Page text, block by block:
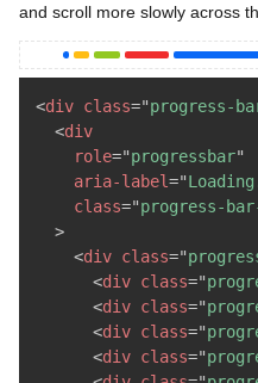
and scroll more slowly across
<div class="progress-
<div
role="progressbar"
aria-label="
class="progress-
>
<div class="
<div class="
<div class="
<div class="
<div class="